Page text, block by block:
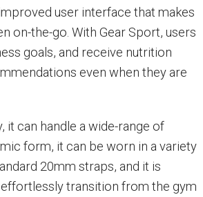
user interface that makes
on-the-go. With Gear Sport, users
goals, and receive nutrition
even when they are
it can handle a wide-range of
form, it can be worn in a variety
20mm straps, and it is
transition from the gym